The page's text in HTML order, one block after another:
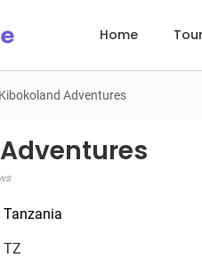
Home
Kibokoland Adventures
Tanzania
TZ